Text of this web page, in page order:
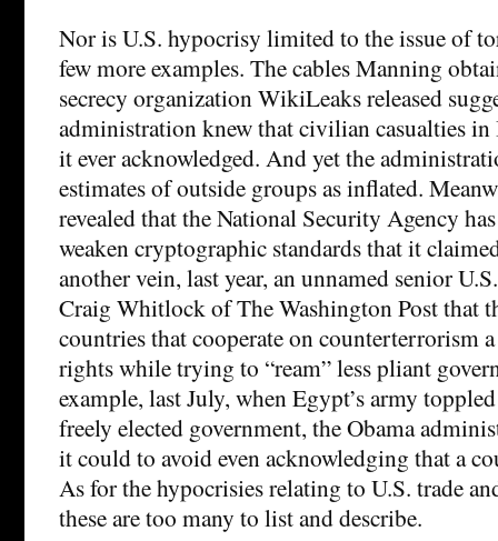
Nor is U.S. hypocrisy limited to the issue of
few more examples. The cables Manning
secrecy organization WikiLeaks released
administration knew that civilian casualties in
it ever acknowledged. And yet the
estimates of outside groups as inflated.
revealed that the National Security Agency
weaken cryptographic standards that it
another vein, last year, an unnamed senior
Craig Whitlock of The Washington Post that
countries that cooperate on counterterrorism
rights while trying to “ream” less pliant
example, last July, when Egypt’s army
freely elected government, the Obama
it could to avoid even acknowledging that a
As for the hypocrisies relating to U.S. trade
these are too many to list and describe.